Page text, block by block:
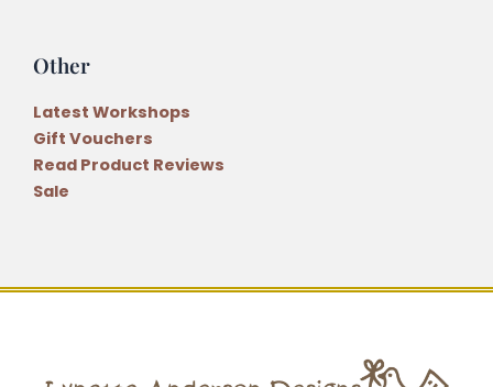
Other
Latest Workshops
Gift Vouchers
Read Product Reviews
Sale